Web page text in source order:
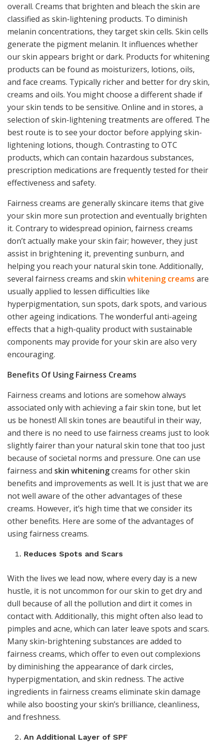
overall. Creams that brighten and bleach the skin are
classified as skin-lightening products. To diminish
melanin concentrations, they target skin cells. Skin cells
generate the pigment melanin. It influences whether
our skin appears bright or dark. Products for whitening
products can be found as moisturizers, lotions, oils,
and face creams. Typically richer and better for dry skin,
creams and oils. You might choose a different shade if
your skin tends to be sensitive. Online and in stores, a
selection of skin-lightening treatments are offered. The
best route is to see your doctor before applying skin-
lightening lotions, though. Contrasting to OTC
products, which can contain hazardous substances,
prescription medications are frequently tested for their
effectiveness and safety.
Fairness creams are generally skincare items that give
your skin more sun protection and eventually brighten
it. Contrary to widespread opinion, fairness creams
don’t actually make your skin fair; however, they just
assist in brightening it, preventing sunburn, and
helping you reach your natural skin tone. Additionally,
several fairness creams and skin whitening creams are
usually applied to lessen difficulties like
hyperpigmentation, sun spots, dark spots, and various
other ageing indications. The wonderful anti-ageing
effects that a high-quality product with sustainable
components may provide for your skin are also very
encouraging.
Benefits Of Using Fairness Creams
Fairness creams and lotions are somehow always
associated only with achieving a fair skin tone, but let
us be honest! All skin tones are beautiful in their way,
and there is no need to use fairness creams just to look
slightly fairer than your natural skin tone that too just
because of societal norms and pressure. One can use
fairness and skin whiteningcreams for other skin
benefits and improvements as well. It is just that we are
not well aware of the other advantages of these
creams. However, it’s high time that we consider its
other benefits. Here are some of the advantages of
using fairness creams.
Reduces Spots and Scars
With the lives we lead now, where every day is a new
hustle, it is not uncommon for our skin to get dry and
dull because of all the pollution and dirt it comes in
contact with. Additionally, this might often also lead to
pimples and acne, which can later leave spots and scars.
Many skin-brightening substances are added to
fairness creams, which offer to even out complexions
by diminishing the appearance of dark circles,
hyperpigmentation, and skin redness. The active
ingredients in fairness creams eliminate skin damage
while also boosting your skin’s brilliance, cleanliness,
and freshness.
An Additional Layer of SPF